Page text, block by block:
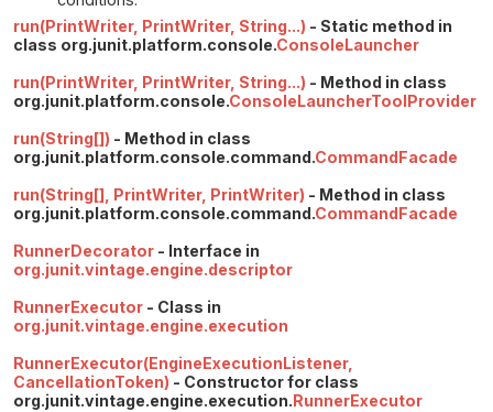
run(PrintWriter, PrintWriter, String...) - Static method in
class org.junit.platform.console.ConsoleLauncher
run(PrintWriter, PrintWriter, String...) - Method in class
org.junit.platform.console.ConsoleLauncherToolProvider
run(String[]) - Method in class
org.junit.platform.console.command.CommandFacade
run(String[], PrintWriter, PrintWriter) - Method in class
org.junit.platform.console.command.CommandFacade
RunnerDecorator - Interface in
org.junit.vintage.engine.descriptor
RunnerExecutor - Class in
org.junit.vintage.engine.execution
RunnerExecutor(EngineExecutionListener,
CancellationToken) - Constructor for class
org.junit.vintage.engine.execution.RunnerExecutor